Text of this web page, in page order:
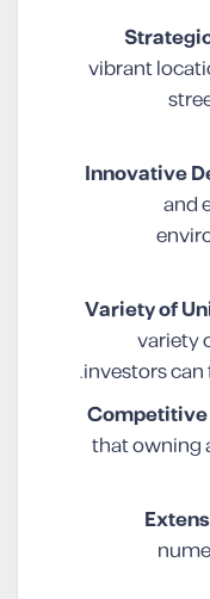
vibrant
Innovative
and
Variety of
variety
investors
that owning